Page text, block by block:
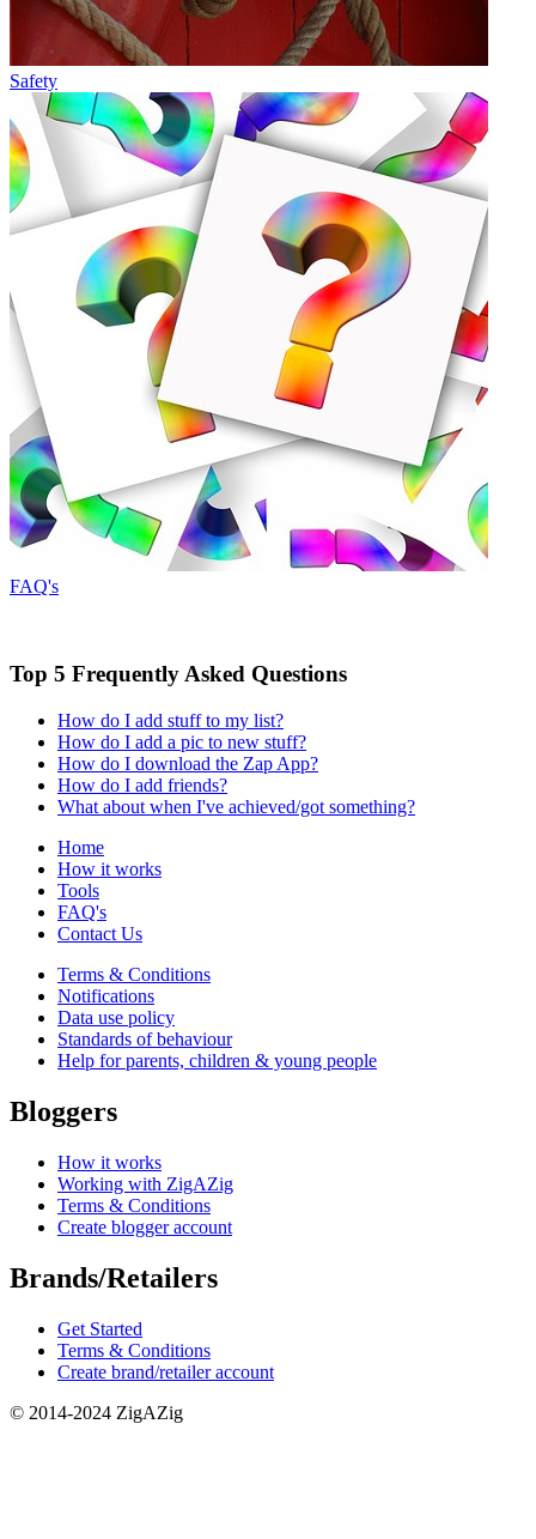
Safety
FAQ's
Top 5 Frequently Asked Questions
How do I add stuff to my list?
How do I add a pic to new stuff?
How do I download the Zap App?
How do I add friends?
What about when I've achieved/got something?
Home
How it works
Tools
FAQ's
Contact Us
Terms & Conditions
Notifications
Data use policy
Standards of behaviour
Help for parents, children & young people
Bloggers
How it works
Working with ZigAZig
Terms & Conditions
Create blogger account
Brands/Retailers
Get Started
Terms & Conditions
Create brand/retailer account
© 2014-2024 ZigAZig